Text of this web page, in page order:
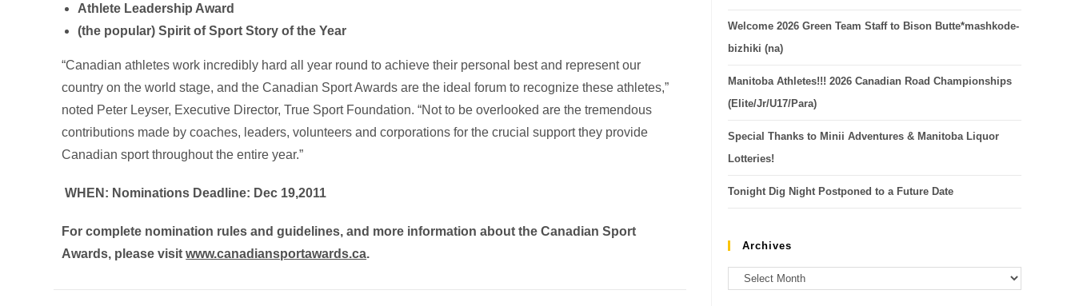
Athlete Leadership Award
(the popular) Spirit of Sport Story of the Year
“Canadian athletes work incredibly hard all year round to achieve their personal best and represent our
country on the world stage, and the Canadian Sport Awards are the ideal forum to recognize these athletes,”
noted Peter Leyser, Executive Director, True Sport Foundation. “Not to be overlooked are the tremendous
contributions made by coaches, leaders, volunteers and corporations for the crucial support they provide
Canadian sport throughout the entire year.”
WHEN: Nominations Deadline: Dec 19,2011
For complete nomination rules and guidelines, and more information about the Canadian Sport
Awards, please visitwww.canadiansportawards.ca.
Welcome 2026 Green Team Staff to Bison Butte*mashkode-
bizhiki (na)
Manitoba Athletes!!! 2026 Canadian Road Championships
(Elite/Jr/U17/Para)
Special Thanks to Minii Adventures & Manitoba Liquor
Lotteries!
Tonight Dig Night Postponed to a Future Date
Archives